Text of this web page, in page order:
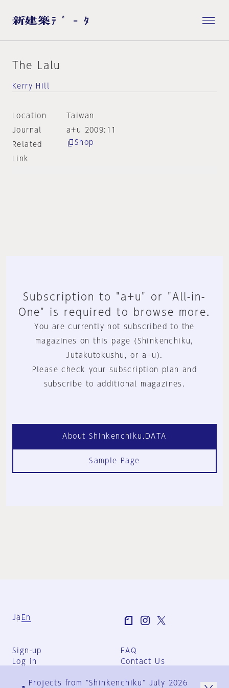
The Lalu
Kerry Hill
Location
Taiwan
Journal
a+u 2009:11
Related
Link
Shop
Subscription to "a+u" or "All-in-
One" is required to browse more.
You are currently not subscribed to the
magazines on this page (Shinkenchiku,
Jutakutokushu, or a+u).
Please check your subscription plan and
subscribe to additional magazines.
About Shinkenchiku.DATA
Sample Page
Ja En
Sign-up
Log in
FAQ
Contact Us
Group Terms
Projects from "Shinkenchiku" July 2026